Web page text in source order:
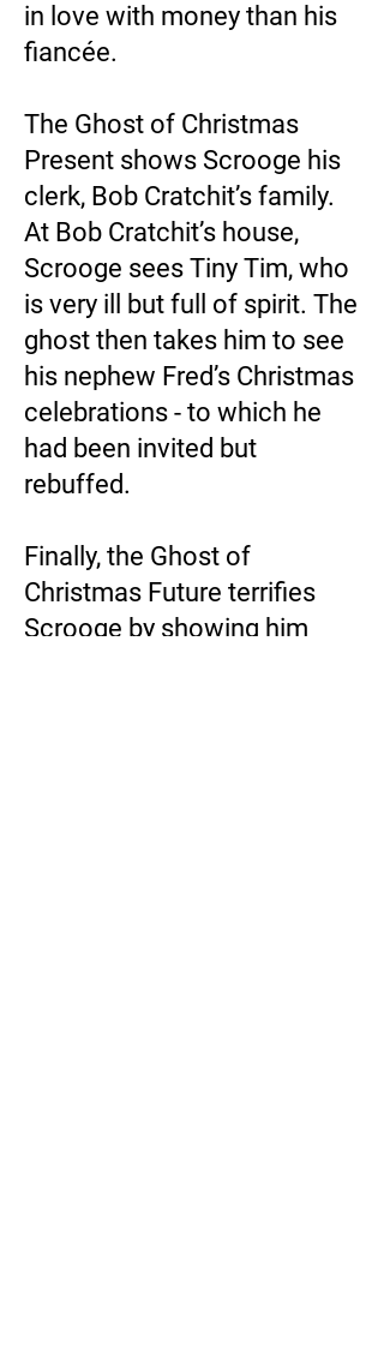
in love with money than his
fiancée.
The Ghost of Christmas
Present shows Scrooge his
clerk, Bob Cratchit’s family.
At Bob Cratchit’s house,
Scrooge sees Tiny Tim, who
is very ill but full of spirit. The
ghost then takes him to see
his nephew Fred’s Christmas
celebrations - to which he
had been invited but
rebuffed.
Finally, the Ghost of
Christmas Future terrifies
Scrooge by showing him